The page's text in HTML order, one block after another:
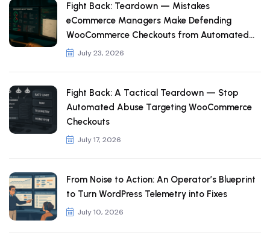
Fight Back: Teardown — Mistakes
eCommerce Managers Make Defending
WooCommerce Checkouts from Automated
AbuseJuly 23, 2026
Fight Back: A Tactical Teardown — Stop
Automated Abuse Targeting WooCommerce
Checkouts
July 17, 2026
From Noise to Action: An Operator’s Blueprint
to Turn WordPress Telemetry into Fixes
July 10, 2026